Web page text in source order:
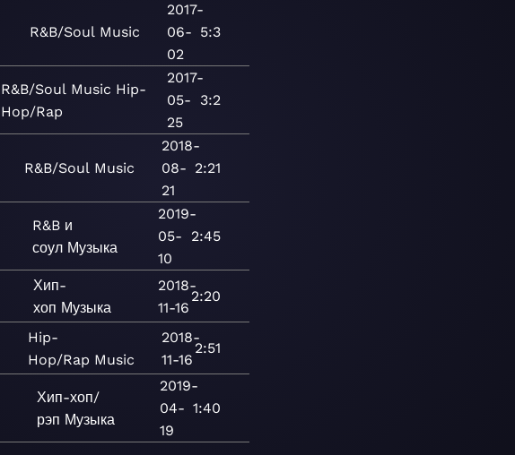
R&B/Soul Music
2017-
06-
02
5:3
R&B/Soul Music Hip-
Hop/Rap
2017-
05-
25
3:2
R&B/Soul Music
2018-
08-
21
2:21
R&B и
соул Музыка
2019-
05-
10
2:45
Хип-
хоп Музыка
2018-
11-16
2:20
Hip-
Hop/Rap Music
2018-
11-16
2:51
Хип-хоп/
рэп Музыка
2019-
04-
19
1:40